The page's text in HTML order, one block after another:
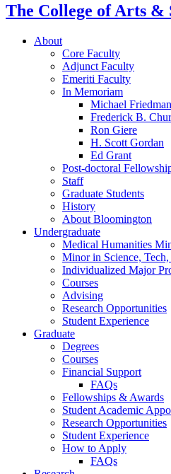
The College of Arts &
About
Core Faculty
Adjunct Faculty
Emeriti Faculty
In Memoriam
Michael Friedman
Frederick B.
Ron Giere
H. Scott Gordan
Ed Grant
Post-doctoral
Staff
Graduate Students
History
About Bloomington
Undergraduate
Medical Humanities
Minor in Science,
Individualized Major
Courses
Advising
Research Opportunities
Student Experience
Graduate
Degrees
Courses
Financial Support
FAQs
Fellowships & Awards
Student Academic
Research Opportunities
Student Experience
How to Apply
FAQs